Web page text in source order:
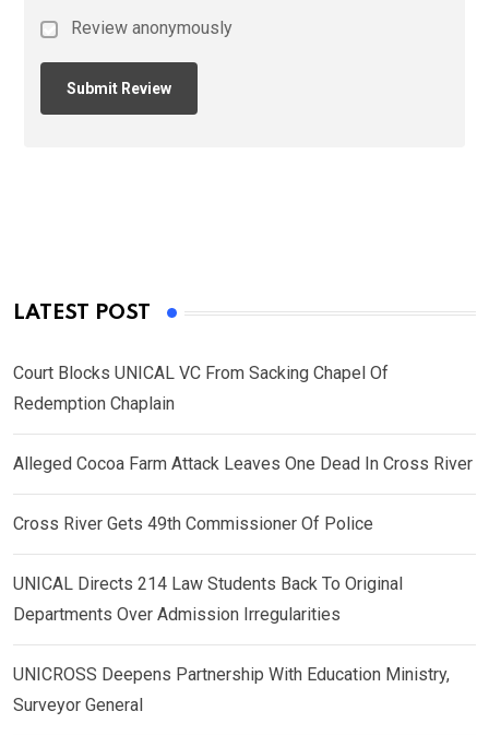
Review anonymously
LATEST POST
Court Blocks UNICAL VC From Sacking Chapel Of
Redemption Chaplain
Alleged Cocoa Farm Attack Leaves One Dead In Cross River
Cross River Gets 49th Commissioner Of Police
UNICAL Directs 214 Law Students Back To Original
Departments Over Admission Irregularities
UNICROSS Deepens Partnership With Education Ministry,
Surveyor General